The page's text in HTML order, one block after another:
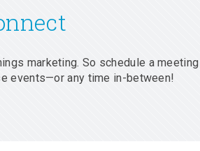
marketing. So schedule a meeting
events—or any time in-between!